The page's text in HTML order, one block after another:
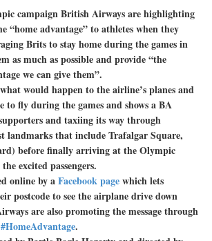
campaign British Airways are highlighting
“home advantage” to athletes when they
Brits to stay home during the games in
as much as possible and provide “the
we can give them”.
would happen to the airline’s planes and
to fly during the games and shows a BA
and taxiing its way through
landmarks that include Trafalgar Square,
before finally arriving at the Olympic
excited passengers.
online by aFacebook pagewhich lets
postcode to see the airplane drive down
are also promoting the message through
#HomeAdvantage.